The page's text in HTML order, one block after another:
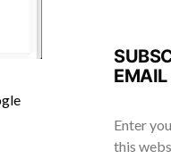
EMAIL
Enter
this